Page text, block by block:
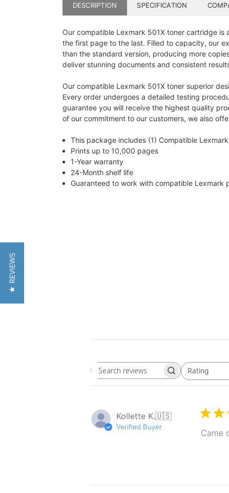
DESCRIPTION SPECIFICATION
Our compatible Lexmark 501X toner cartridge
the first page to the last. Filled to capacity, our
than the standard version, producing more
deliver stunning documents and consistent
Our compatible Lexmark 501X toner superior
Every order undergoes a detailed testing
guarantee you will receive the highest quality
of our commitment to our customers, we also
This package includes (1) Compatible
Prints up to 10,000 pages
1-Year warranty
24-Month shelf life
Guaranteed to work with compatible Lexmark
Search
Rating
All ratings
Kollette K.🇺🇸
Verified Buyer
Came
★ REVIEWS